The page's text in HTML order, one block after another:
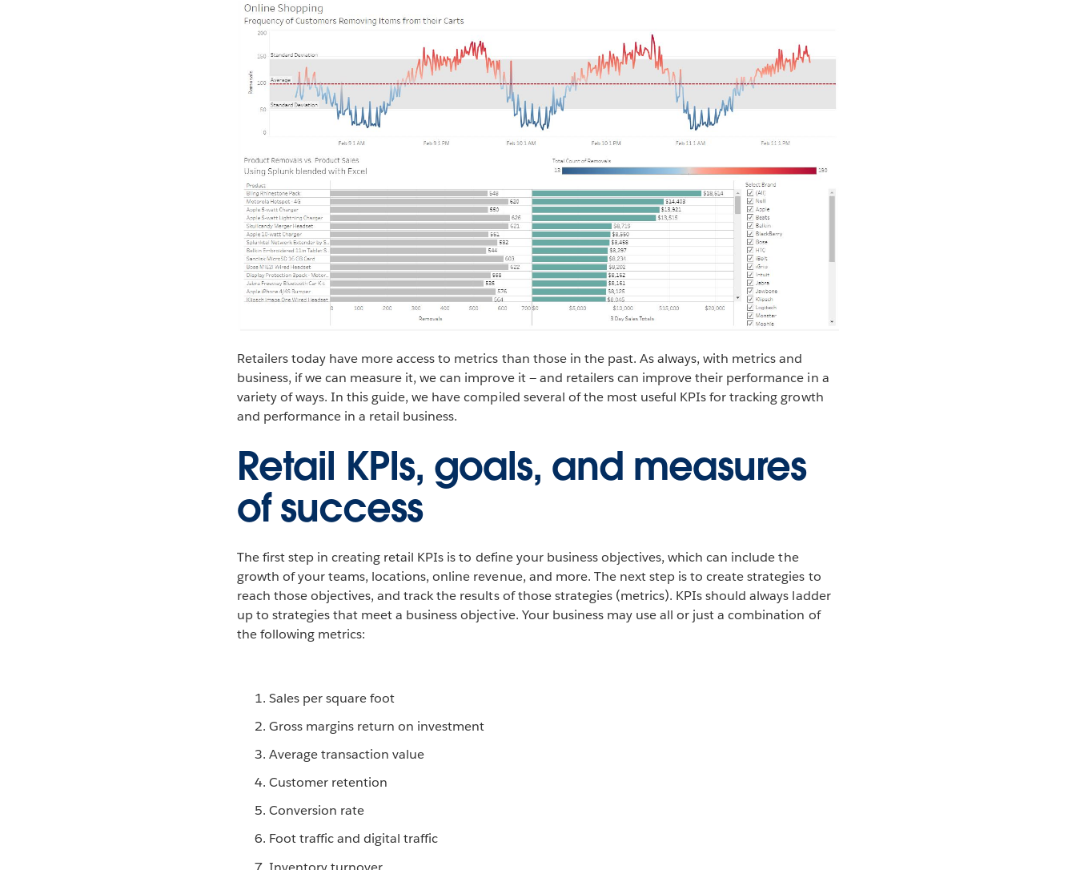
Retailers today have more access to metrics than those in the past. As always, with metrics and
business, if we can measure it, we can improve it — and retailers can improve their performance in a
variety of ways. In this guide, we have compiled several of the most useful KPIs for tracking growth
and performance in a retail business.
Retail KPIs, goals, and measures
of success
The first step in creating retail KPIs is to define your business objectives, which can include the
growth of your teams, locations, online revenue, and more. The next step is to create strategies to
reach those objectives, and track the results of those strategies (metrics). KPIs should always ladder
up to strategies that meet a business objective. Your business may use all or just a combination of
the following metrics:
Sales per square foot
Gross margins return on investment
Average transaction value
Customer retention
Conversion rate
Foot traffic and digital traffic